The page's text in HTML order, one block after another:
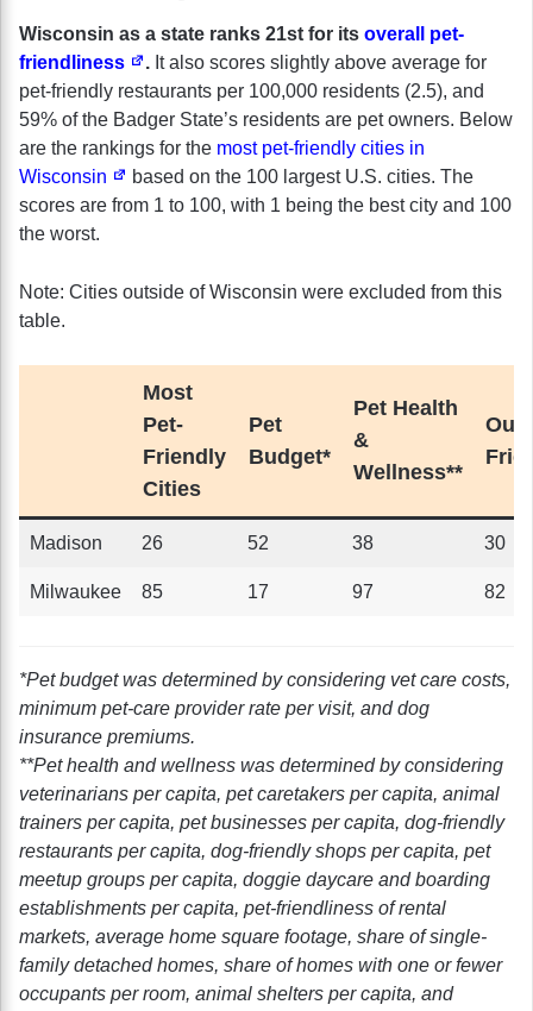
Wisconsin as a state ranks 21st for its overall pet-
friendliness
.It also scores slightly above average for
pet-friendly restaurants per 100,000 residents (2.5), and
59% of the Badger State’s residents are pet owners. Below
are the rankings for the most pet-friendly cities in
Wisconsin
based on the 100 largest U.S. cities. The
scores are from 1 to 100, with 1 being the best city and 100
the worst.
Note: Cities outside of Wisconsin were excluded from this
table.
Most
Pet-
Friendly
Cities
Pet
Budget*
Pet Health
&
Wellness**
Madison 26 52 38 30
Milwaukee 85 17 97 82
*Pet budget was determined by considering vet care costs,
minimum pet-care provider rate per visit, and dog
insurance premiums.
**Pet health and wellness was determined by considering
veterinarians per capita, pet caretakers per capita, animal
trainers per capita, pet businesses per capita, dog-friendly
restaurants per capita, dog-friendly shops per capita, pet
meetup groups per capita, doggie daycare and boarding
establishments per capita, pet-friendliness of rental
markets, average home square footage, share of single-
family detached homes, share of homes with one or fewer
occupants per room, animal shelters per capita, and